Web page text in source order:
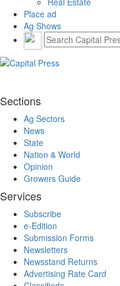
Place ad
Ag Shows
Sections
Ag Sectors
News
State
Nation & World
Opinion
Growers Guide
Services
Subscribe
e-Edition
Submission Forms
Newsletters
Newsstand Returns
Advertising Rate Card